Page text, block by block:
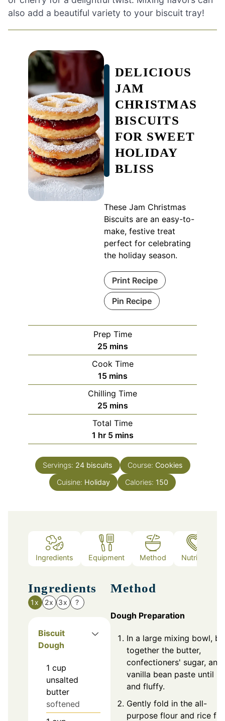
also add a beautiful variety to your biscuit tray!
DELICIOUS
JAM
CHRISTMAS
BISCUITS
FOR SWEET
HOLIDAY
BLISS
These Jam Christmas
Biscuits are an easy-to-
make, festive treat
perfect for celebrating
the holiday season.
Print Recipe
Pin Recipe
Prep Time
25minutes
mins
Cook Time
15minutes
mins
Chilling Time
25minutes
mins
Total Time
1 hour
hr 5minutes
mins
Servings: 24 biscuits Course: Cookies
Cuisine: Holiday Calories: 150
Ingredients Equipment Method Nutrition
Ingredients
1x 2x 3x ?
Biscuit
Dough
1 cup
unsalted
butter
softened
Method
Dough Preparation
In a large mixing bowl,
together the butter,
confectioners' sugar, and
vanilla bean paste until
and fluffy.
Gently fold in the all-
purpose flour and rice